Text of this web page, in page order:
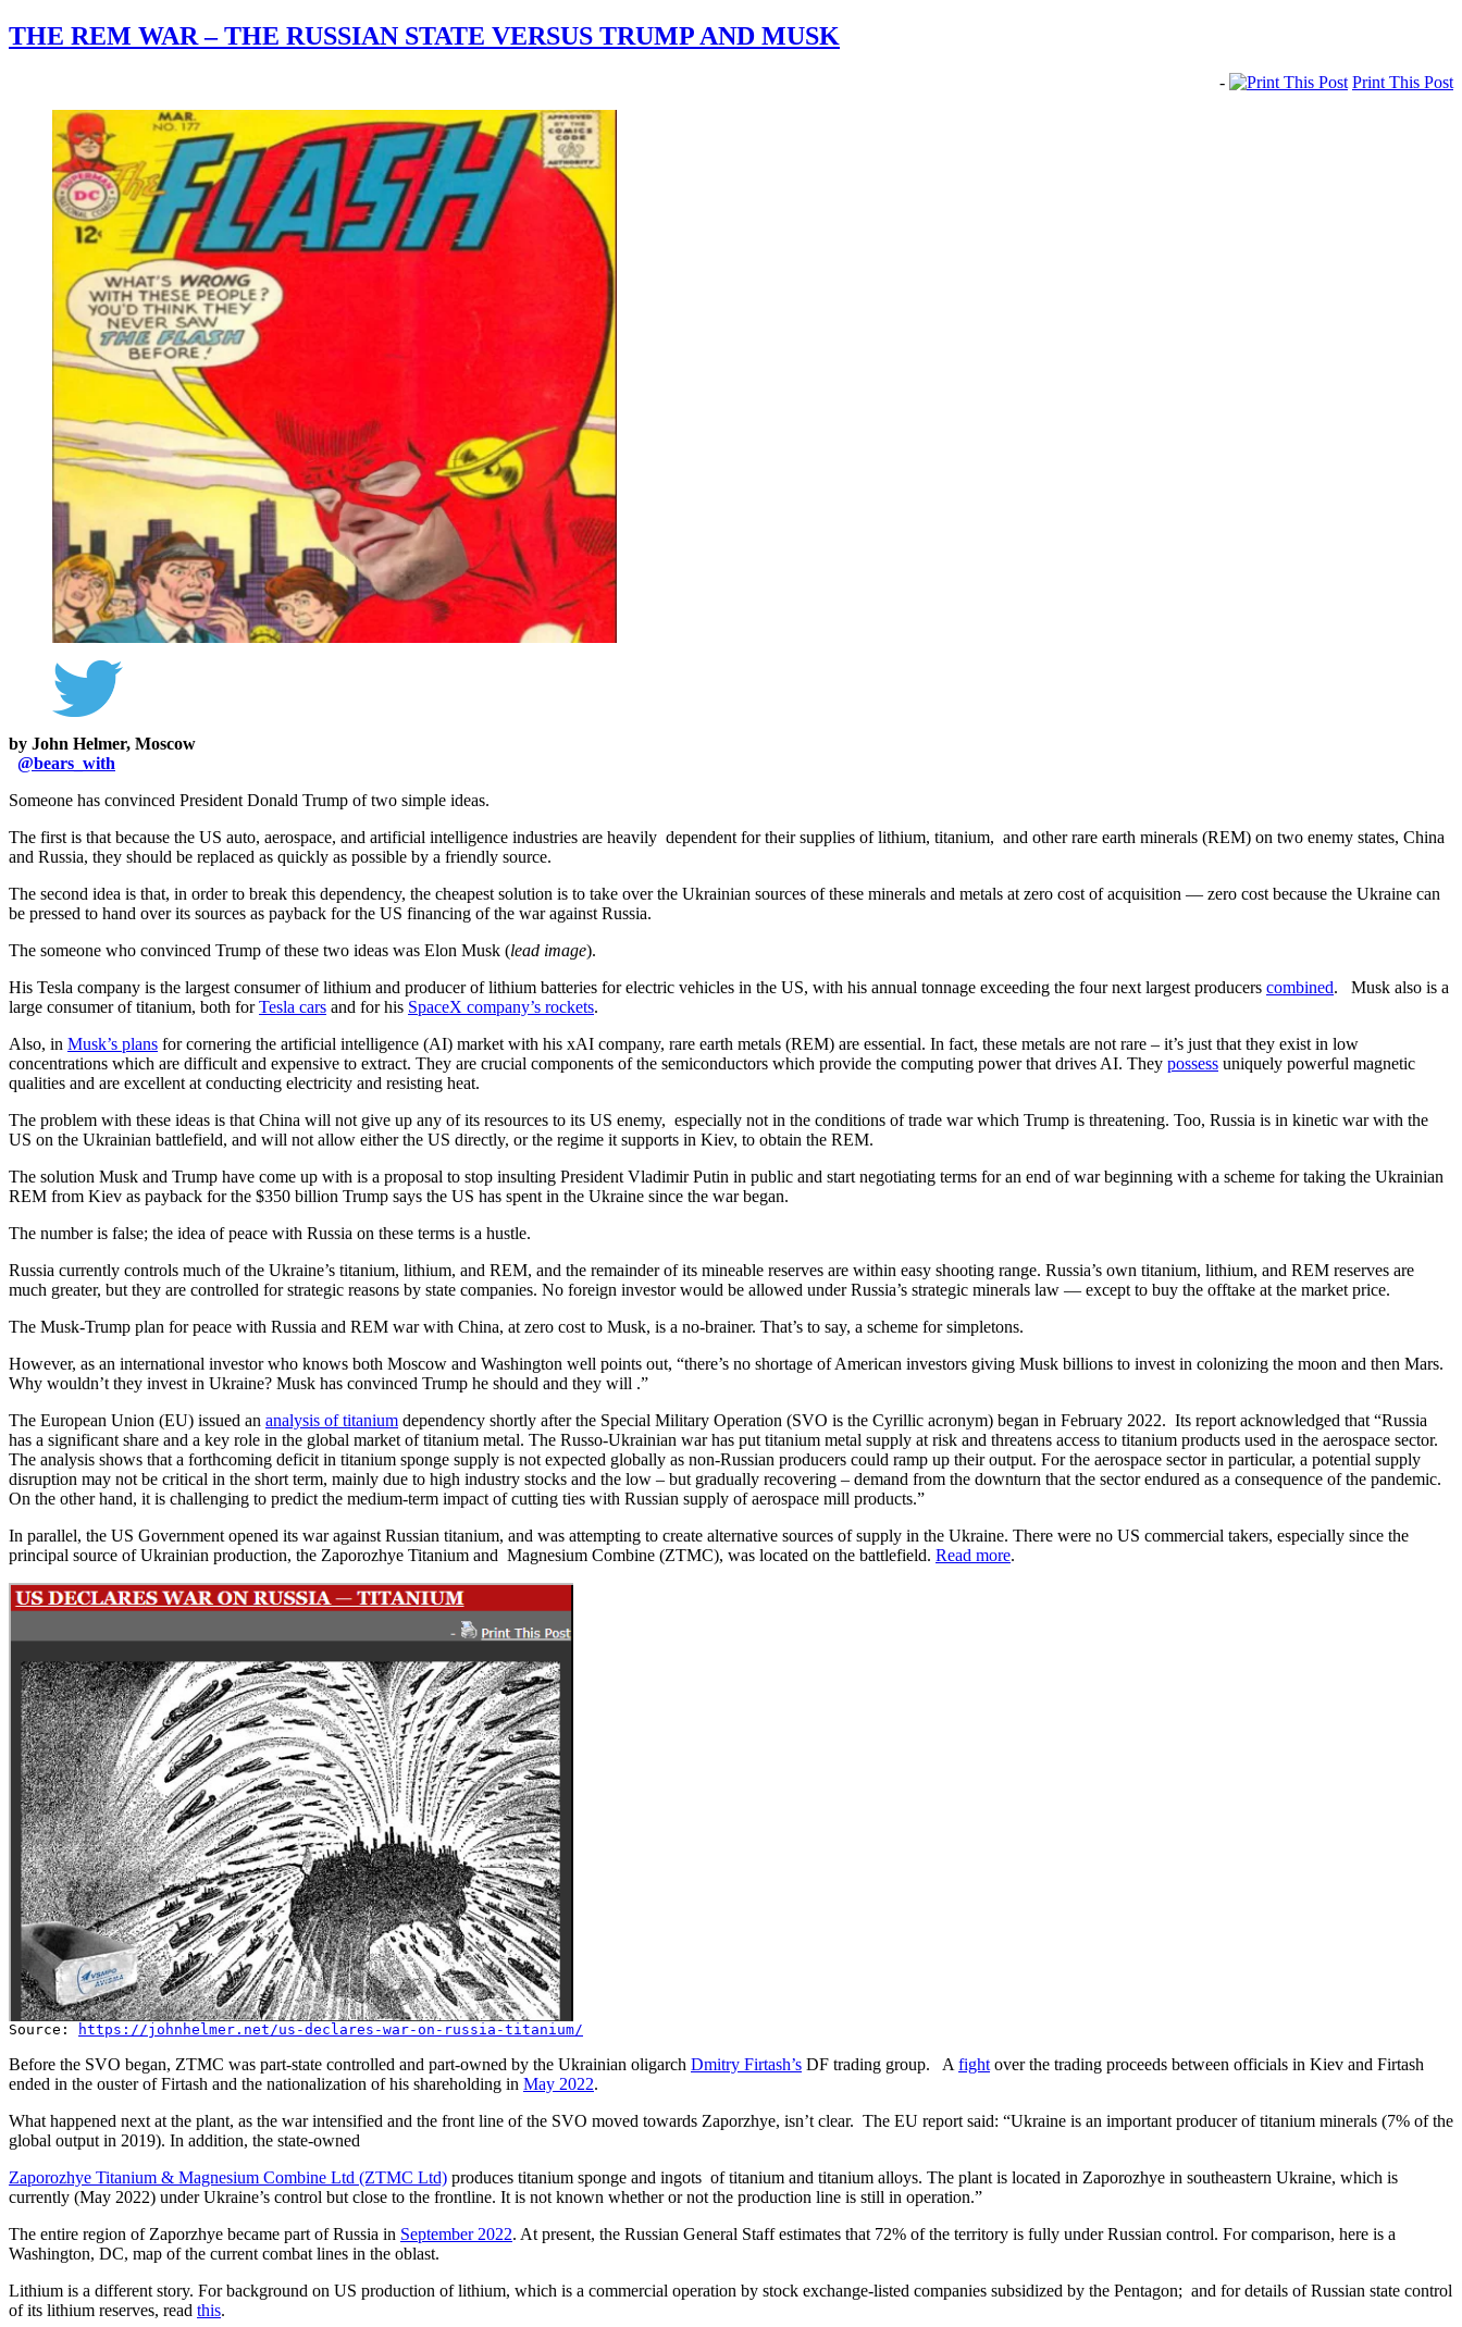
THE REM WAR – THE RUSSIAN STATE VERSUS TRUMP AND MUSK
- Print This Post
by John Helmer, Moscow
@bears_with
Someone has convinced President Donald Trump of two simple ideas.
The first is that because the US auto, aerospace, and artificial intelligence industries are heavily dependent for their supplies of lithium, titanium, and other rare earth minerals (REM) on two enemy states, China
and Russia, they should be replaced as quickly as possible by a friendly source.
The second idea is that, in order to break this dependency, the cheapest solution is to take over the Ukrainian sources of these minerals and metals at zero cost of acquisition — zero cost because the Ukraine can
be pressed to hand over its sources as payback for the US financing of the war against Russia.
The someone who convinced Trump of these two ideas was Elon Musk (lead image).
His Tesla company is the largest consumer of lithium and producer of lithium batteries for electric vehicles in the US, with his annual tonnage exceeding the four next largest producers combined. Musk also is a
large consumer of titanium, both forTesla cars and for his SpaceX company’s rockets.
Also, in Musk’s plans for cornering the artificial intelligence (AI) market with his xAI company, rare earth metals (REM) are essential. In fact, these metals are not rare – it’s just that they exist in low
concentrations which are difficult and expensive to extract. They are crucial components of the semiconductors which provide the computing power that drives AI. They possess uniquely powerful magnetic
qualities and are excellent at conducting electricity and resisting heat.
The problem with these ideas is that China will not give up any of its resources to its US enemy, especially not in the conditions of trade war which Trump is threatening. Too, Russia is in kinetic war with the
US on the Ukrainian battlefield, and will not allow either the US directly, or the regime it supports in Kiev, to obtain the REM.
The solution Musk and Trump have come up with is a proposal to stop insulting President Vladimir Putin in public and start negotiating terms for an end of war beginning with a scheme for taking the Ukrainian
REM from Kiev as payback for the $350 billion Trump says the US has spent in the Ukraine since the war began.
The number is false; the idea of peace with Russia on these terms is a hustle.
Russia currently controls much of the Ukraine’s titanium, lithium, and REM, and the remainder of its mineable reserves are within easy shooting range. Russia’s own titanium, lithium, and REM reserves are
much greater, but they are controlled for strategic reasons by state companies. No foreign investor would be allowed under Russia’s strategic minerals law — except to buy the offtake at the market price.
The Musk-Trump plan for peace with Russia and REM war with China, at zero cost to Musk, is a no-brainer. That’s to say, a scheme for simpletons.
However, as an international investor who knows both Moscow and Washington well points out, “there’s no shortage of American investors giving Musk billions to invest in colonizing the moon and then Mars.
Why wouldn’t they invest in Ukraine? Musk has convinced Trump he should and they will .”
The European Union (EU) issued an analysis of titanium dependency shortly after the Special Military Operation (SVO is the Cyrillic acronym) began in February 2022. Its report acknowledged that “Russia
has a significant share and a key role in the global market of titanium metal. The Russo-Ukrainian war has put titanium metal supply at risk and threatens access to titanium products used in the aerospace sector.
The analysis shows that a forthcoming deficit in titanium sponge supply is not expected globally as non-Russian producers could ramp up their output. For the aerospace sector in particular, a potential supply
disruption may not be critical in the short term, mainly due to high industry stocks and the low – but gradually recovering – demand from the downturn that the sector endured as a consequence of the pandemic.
On the other hand, it is challenging to predict the medium-term impact of cutting ties with Russian supply of aerospace mill products.”
In parallel, the US Government opened its war against Russian titanium, and was attempting to create alternative sources of supply in the Ukraine. There were no US commercial takers, especially since the
principal source of Ukrainian production, the Zaporozhye Titanium and Magnesium Combine (ZTMC), was located on the battlefield. Read more.
Source: https://johnhelmer.net/us-declares-war-on-russia-titanium/
Before the SVO began, ZTMC was part-state controlled and part-owned by the Ukrainian oligarch Dmitry Firtash’s DF trading group. A fight over the trading proceeds between officials in Kiev and Firtash
ended in the ouster of Firtash and the nationalization of his shareholding in May 2022.
What happened next at the plant, as the war intensified and the front line of the SVO moved towards Zaporzhye, isn’t clear. The EU report said: “Ukraine is an important producer of titanium minerals (7% of the
global output in 2019). In addition, the state-owned
Zaporozhye Titanium & Magnesium Combine Ltd (ZTMC Ltd) produces titanium sponge and ingots of titanium and titanium alloys. The plant is located in Zaporozhye in southeastern Ukraine, which is
currently (May 2022) under Ukraine’s control but close to the frontline. It is not known whether or not the production line is still in operation.”
The entire region of Zaporzhye became part of Russia in September 2022. At present, the Russian General Staff estimates that 72% of the territory is fully under Russian control. For comparison, here is a
Washington, DC, map of the current combat lines in the oblast.
Lithium is a different story. For background on US production of lithium, which is a commercial operation by stock exchange-listed companies subsidized by the Pentagon; and for details of Russian state control
of its lithium reserves, read this.